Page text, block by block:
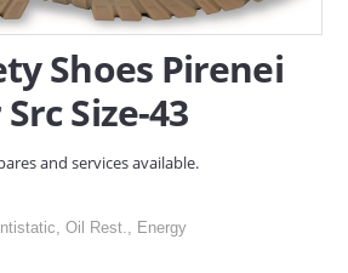
Shoes Pirenei
Size-43
and services available.
Oil Rest., Energy